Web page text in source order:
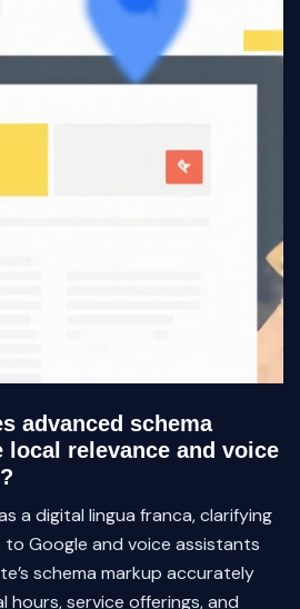
advanced schema
local relevance and voice
a digital lingua franca, clarifying
to Google and voice assistants
schema markup accurately
service offerings, and